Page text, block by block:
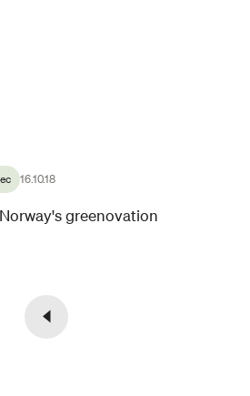
16.10.18
greenovation